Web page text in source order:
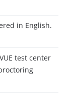
in English.
test center